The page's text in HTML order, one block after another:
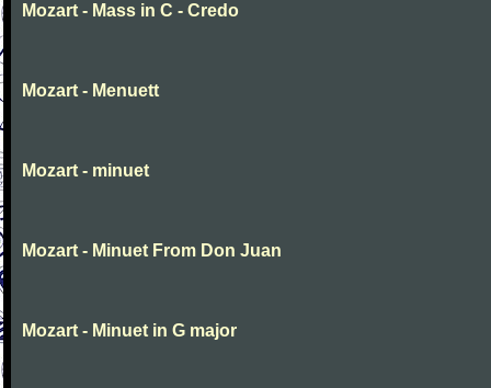
Mozart - Mass in C - Credo
Mozart - Menuett
Mozart - minuet
Mozart - Minuet From Don Juan
Mozart - Minuet in G major